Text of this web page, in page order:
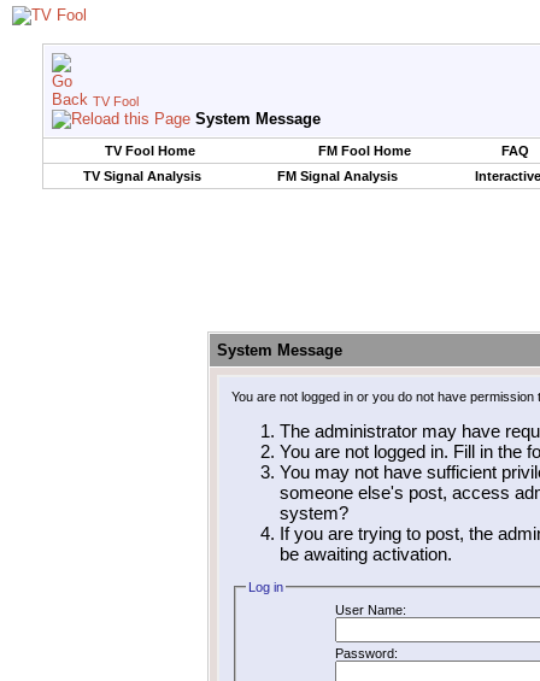
TV Fool
System Message
TV Fool Home FM Fool Home
FAQ
TV Signal Analysis
FM Signal Analysis
System Message
You are not logged in or you do not have
The administrator may have
You are not logged in. Fill in the
You may not have sufficient
someone else's post, access
system?
If you are trying to post, the
be awaiting activation.
Log in
User Name:
Password: